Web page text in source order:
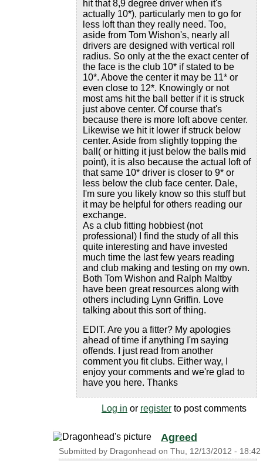
hit that 8,9 degree driver when it's
actually 10*), particularly men to go for
less loft than they really need. Too,
aside from Tom Wishon's, nearly all
drivers are designed with vertical roll
radius. So only at the the exact center of
the face is the club 10* if stated to be
10*. Above the center it may be 11* or
even close to 12*. Knowingly or not
most ams hit the ball better if it is struck
just above center. Of course that's
because there is more loft above center.
Likewise we hit it lower if struck below
center. Aside from slightly topping the
ball( or hitting it just below the balls mid
point), it is also because the actual loft of
that same 10* driver is closer to 9* or
less below the club face center. Dale,
I'm sure you likely know so this stuff but
it may be helpful for others reading our
exchange.
As a club fitting hobbiest (not
professional) I find the study of all this
quite interesting and have invested
much time the last few years reading
and club making and testing on my own.
Both Tom Wishon and Ralph Maltby
have been great resources along with
others including Lynn Griffin. Love
talking about this sort of thing.
EDIT. Are you a fitter? My apologies
ahead of time if anything I'm saying
offends. I just read from another
comment you fit clubs. Either way, I
enjoy your comments and we're glad to
have you here. Thanks
Log in or register to post comments
Agreed
Submitted by Dragonhead on Thu, 12/13/2012 - 18:42